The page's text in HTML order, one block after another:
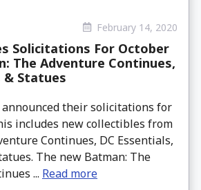
February 14, 2020
Solicitations For October
The Adventure Continues,
& Statues
announced their solicitations for
includes new collectibles from
Continues, DC Essentials,
The new Batman: The
... Read more